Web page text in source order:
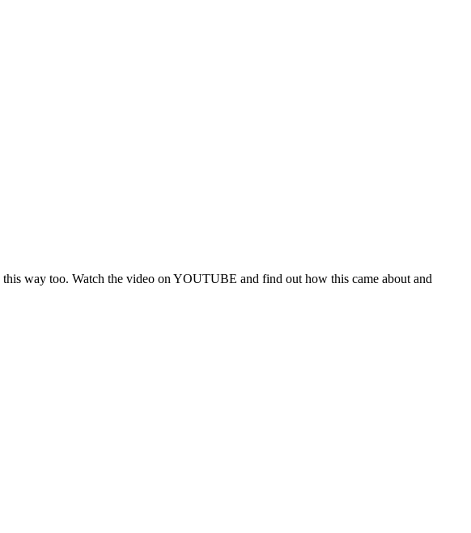
way too. Watch the video on YOUTUBE and find out how this came about and